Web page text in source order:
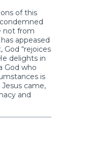
of this
not from
appeased
“rejoices
delights in
God who
is
came,
and